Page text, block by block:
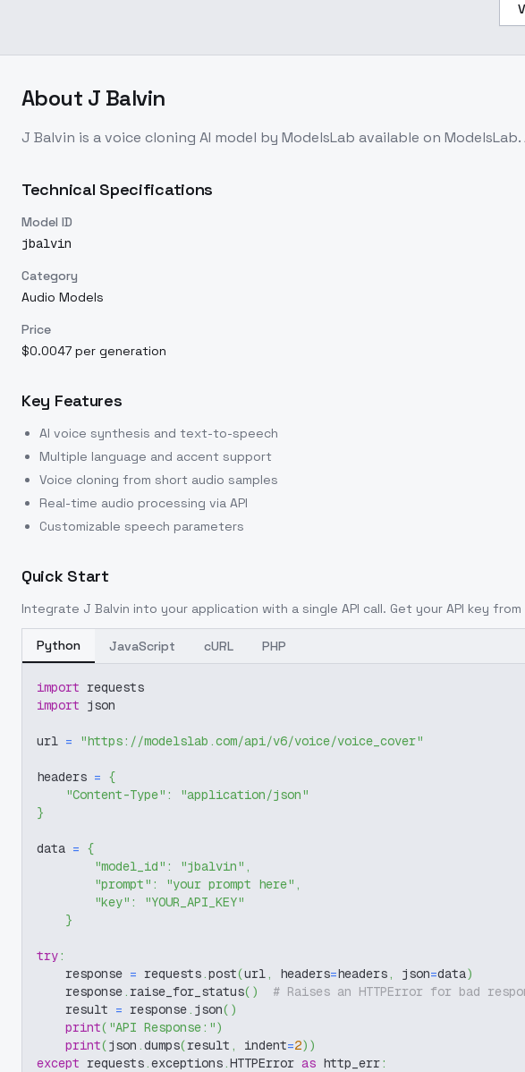
About J Balvin
J Balvin is avoice cloning AI model by ModelsLab available on ModelsLab.
Technical Specifications
Model ID
jbalvin
Category
Audio Models
Price
$0.0047 per generation
Key Features
AI voice synthesis and text-to-speech
Multiple language and accent support
Voice cloning from short audio samples
Real-time audio processing via API
Customizable speech parameters
Quick Start
Integrate J Balvin into your application with a single API call. Get your API key
Python JavaScript cURL PHP
import requests
import json
url = "https://modelslab.com/api/v6/voice/voice_cover"
headers = {
"Content-Type" :
"application/json"
}
data = {
"model_id" : "jbalvin" ,
"prompt" : "your prompt here" ,
"key" :
"YOUR_API_KEY"
}
try:
    response
= requests.post(url, headers=headers, json=data)
    response
. raise_for_status( )
# Raises an HTTPError for bad
    result
= response. json( )
print( "API Response:")
print(json .dumps(result , indent=2) )
except requests.exceptions.HTTPError as http_err: